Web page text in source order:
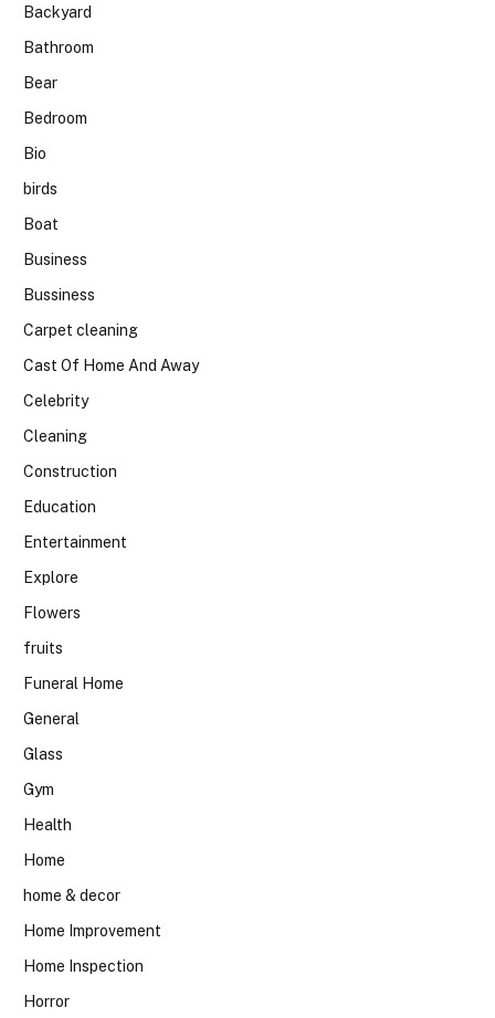
Backyard
Bathroom
Bear
Bedroom
Bio
birds
Boat
Business
Bussiness
Carpet cleaning
Cast Of Home And Away
Celebrity
Cleaning
Construction
Education
Entertainment
Explore
Flowers
fruits
Funeral Home
General
Glass
Gym
Health
Home
home & decor
Home Improvement
Home Inspection
Horror